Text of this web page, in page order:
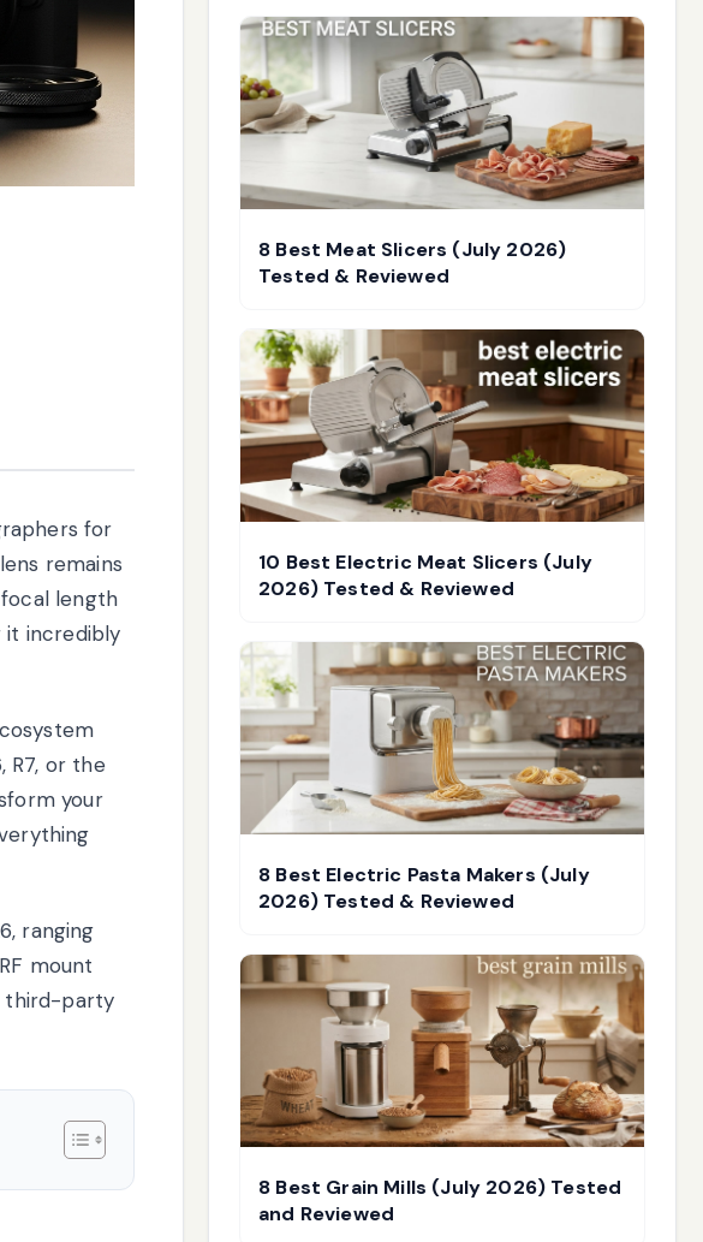
for
remains
length
it incredibly
R7, or the
your
ranging
mount
third-party
8 Best Meat Slicers (July 2026)
Tested & Reviewed
10 Best Electric Meat Slicers (July
2026) Tested & Reviewed
8 Best Electric Pasta Makers (July
2026) Tested & Reviewed
8 Best Grain Mills (July 2026) Tested
and Reviewed